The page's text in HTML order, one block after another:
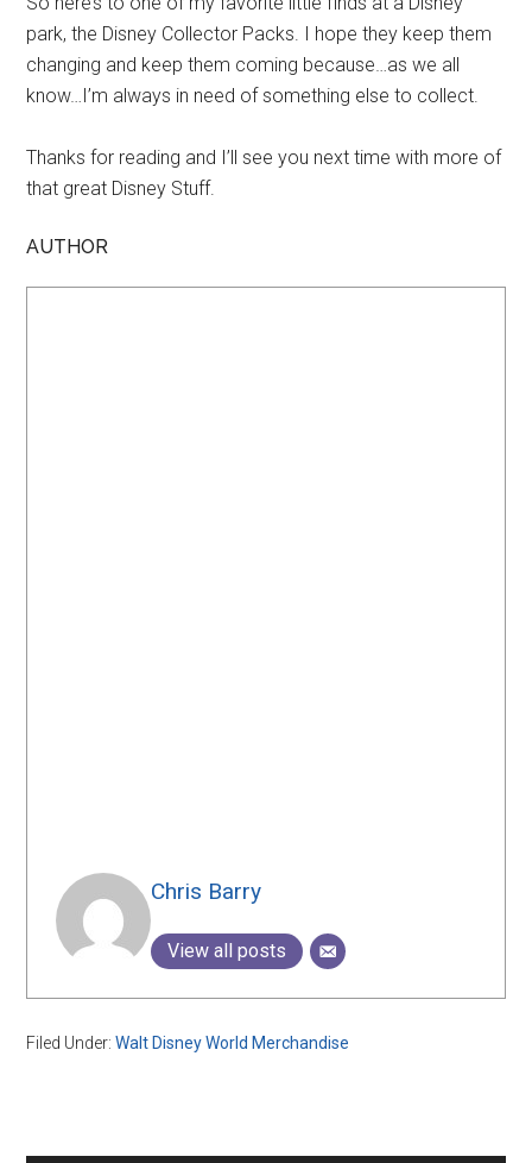
park, the Disney Collector Packs. I hope they keep them
changing and keep them coming because…as we all
know…I’m always in need of something else to collect.
Thanks for reading and I’ll see you next time with more of
that great Disney Stuff.
AUTHOR
Chris Barry
View all posts
Filed Under:Walt Disney World Merchandise